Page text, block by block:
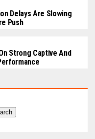
Delays Are Slowing
Push
Strong Captive And